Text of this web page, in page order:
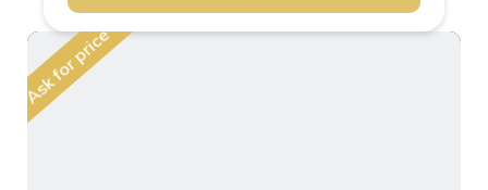
Ask for price